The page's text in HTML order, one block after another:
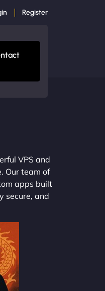
Register
VPS and
Our team of
apps built
secure, and